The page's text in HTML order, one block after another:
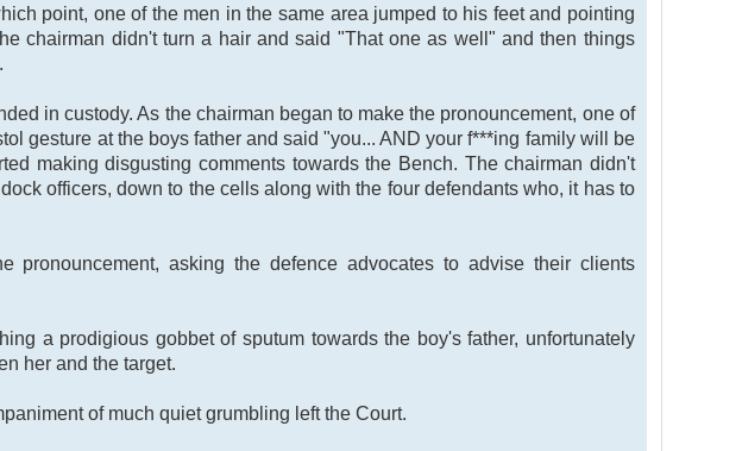
point, one of the men in the same area jumped to his feet and pointing
chairman didn't turn a hair and said "That one as well" and then things
in custody. As the chairman began to make the pronouncement, one of
gesture at the boys father and said "you... AND your f***ing family will be
making disgusting comments towards the Bench. The chairman didn't
officers, down to the cells along with the four defendants who, it has to
asking the defence advocates to advise their clients
a prodigious gobbet of sputum towards the boy's father, unfortunately
her and the target.
of much quiet grumbling left the Court.